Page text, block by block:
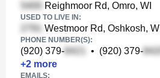
Reighmoor Rd, Omro, WI
USED TO LIVE IN:
Westmoor Rd, Oshkosh, WI
PHONE NUMBER(S):
(920) 379- • (920) 379-
+2 more
EMAILS: